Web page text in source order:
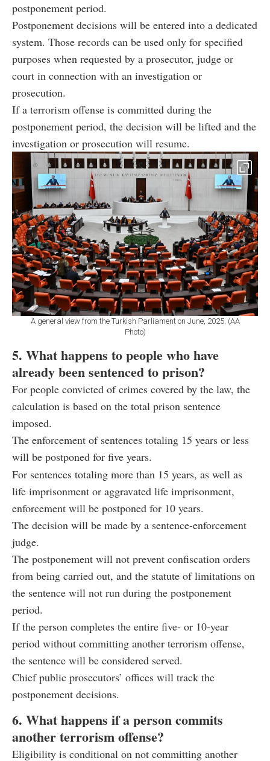
postponement period.
Postponement decisions will be entered into a dedicated
system. Those records can be used only for specified
purposes when requested by a prosecutor, judge or
court in connection with an investigation or
prosecution.
If a terrorism offense is committed during the
postponement period, the decision will be lifted and the
investigation or prosecution will resume.
A general view from the Turkish Parliament on June, 2025. (AA
Photo)
5. What happens to people who have
already been sentenced to prison?
For people convicted of crimes covered by the law, the
calculation is based on the total prison sentence
imposed.
The enforcement of sentences totaling 15 years or less
will be postponed for five years.
For sentences totaling more than 15 years, as well as
life imprisonment or aggravated life imprisonment,
enforcement will be postponed for 10 years.
The decision will be made by a sentence-enforcement
judge.
The postponement will not prevent confiscation orders
from being carried out, and the statute of limitations on
the sentence will not run during the postponement
period.
If the person completes the entire five- or 10-year
period without committing another terrorism offense,
the sentence will be considered served.
Chief public prosecutors’ offices will track the
postponement decisions.
6. What happens if a person commits
another terrorism offense?
Eligibility is conditional on not committing another